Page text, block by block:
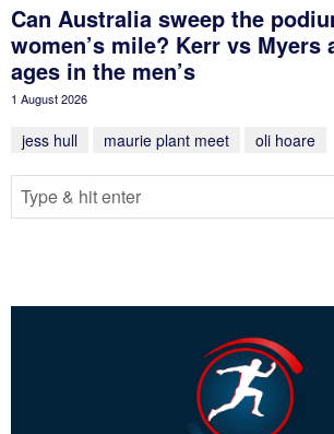
Can Australia sweep the
women’s mile? Kerr vs Myers
ages in the men’s
1 August 2026
jess hull maurie plant meet oli hoare